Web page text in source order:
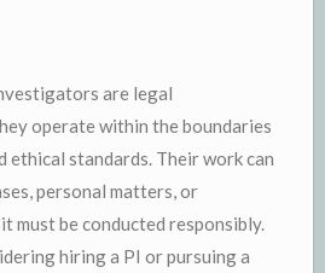
are legal
operate within the boundaries
ethical standards. Their work can
personal matters, or
must be conducted responsibly.
hiring a PI or pursuing a